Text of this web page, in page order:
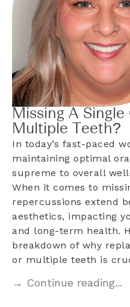
Missing A Single
Multiple Teeth?
In today’s fast-paced
maintaining optimal
supreme to overall
When it comes to
repercussions extend
aesthetics, impacting
and long-term health.
breakdown of why
or multiple teeth is
→ Continue reading...